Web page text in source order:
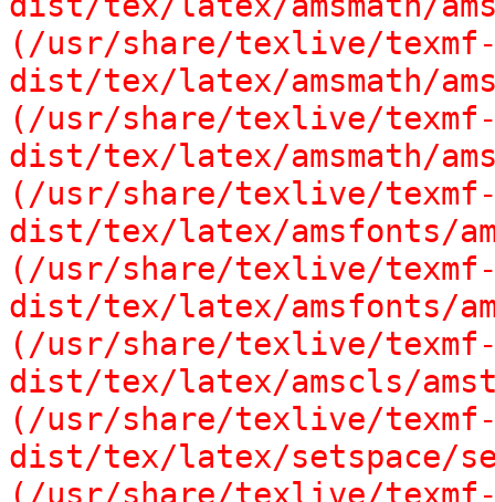
(/usr/share/texlive/
dist/tex/latex/amsmath/
(/usr/share/texlive/
dist/tex/latex/amsmath/
(/usr/share/texlive/
dist/tex/latex/amsfonts/
(/usr/share/texlive/
dist/tex/latex/amsfonts/
(/usr/share/texlive/
dist/tex/latex/amscls/
(/usr/share/texlive/
dist/tex/latex/setspace/